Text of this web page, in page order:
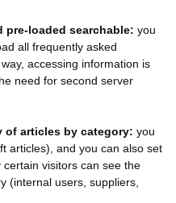
pre-loaded searchable: you
all frequently asked
accessing information is
need for second server
articles by category: you
articles), and you can also set
certain visitors can see the
(internal users, suppliers,